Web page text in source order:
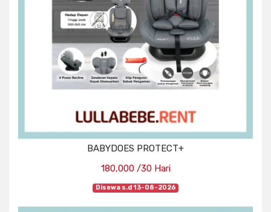
BABYDOES PROTECT+
180,000 /30 Hari
Disewa s.d 13-08-2026